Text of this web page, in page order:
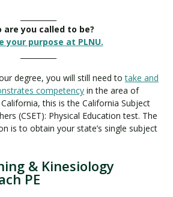
are you called to be?
your purpose at PLNU.
degree, you will still need totake and
competency in the area of
this is the California Subject
(CSET): Physical Education test. The
is to obtain your state’s single subject
& Kinesiology
PE